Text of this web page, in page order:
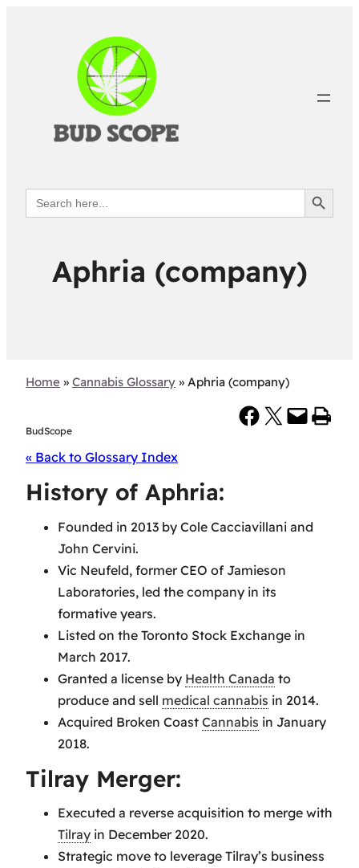
Search
for:
Search Button
Aphria (company)
Home » Cannabis Glossary » Aphria (company)
BudScope
Share on Facebook Share on X Email this Page Print this Page
« Back to Glossary Index
History of Aphria:
Founded in 2013 by Cole Cacciavillani and
John Cervini.
Vic Neufeld, former CEO of Jamieson
Laboratories, led the company in its
formative years.
Listed on the Toronto Stock Exchange in
March 2017.
Granted a license by Health Canada to
produce and sell medical cannabis in 2014.
Acquired Broken Coast Cannabis in January
2018.
Tilray Merger:
Executed a reverse acquisition to merge with
Tilray in December 2020.
Strategic move to leverage Tilray’s business